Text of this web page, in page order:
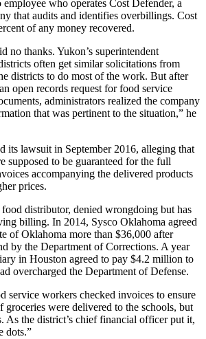
who operates Cost Defender, a
that audits and identifies overbillings. Cost
of any money recovered.
no thanks. Yukon’s superintendent
often get similar solicitations from
districts to do most of the work. But after
open records request for food service
administrators realized the company
that was pertinent to the situation,” he
its lawsuit in September 2016, alleging that
supposed to be guaranteed for the full
accompanying the delivered products
prices.
distributor, denied wrongdoing but has
billing. In 2014, Sysco Oklahoma agreed
of Oklahoma more than $36,000 after
by the Department of Corrections. A year
in Houston agreed to pay $4.2 million to
overcharged the Department of Defense.
service workers checked invoices to ensure
groceries were delivered to the schools, but
As the district’s chief financial officer put it,
dots.”